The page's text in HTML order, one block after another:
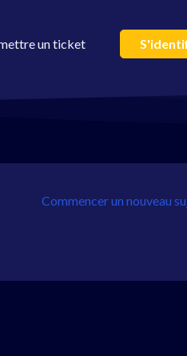
un ticket
Commencer un nouveau